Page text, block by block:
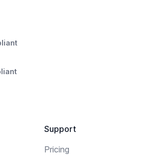
Support
Pricing